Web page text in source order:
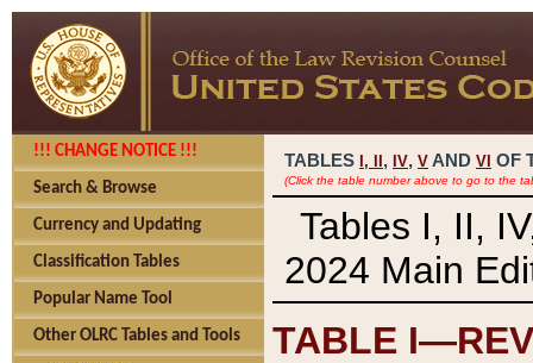
!!! CHANGE NOTICE !!!
Search & Browse
Currency and Updating
Classification Tables
Popular Name Tool
Other OLRC Tables and Tools
TABLES I, , IV, V AND VI OF
(Click the table number above to go to the
Tables I, II,
2024 Main
TABLE